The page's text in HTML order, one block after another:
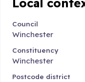
Council
Winchester
Constituency
Winchester
Postcode district